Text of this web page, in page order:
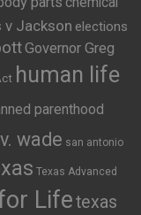
v Jackson elections
Governor Greg
human life
parenthood
wade san antonio
Texas Advanced
Lifetexas